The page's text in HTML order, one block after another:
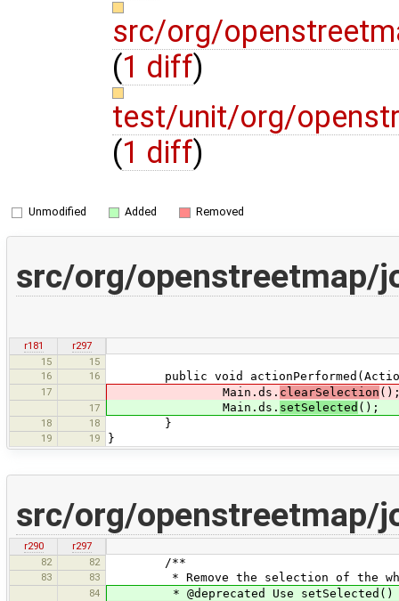
src/org/
(1 diff)
test/unit/org/
(1 diff)
Unmodified Added Removed
src/org/openstreetmap/
r181
r297
15
15
16
16 public void
17 Main.ds. clearSelection
17 Main.ds. setSelected ();
18 18 }
19 19 }
src/org/openstreetmap/
r290
r297
82
82 /**
83 83 * Remove the selection of the
84 * @deprecated Use setSelected()